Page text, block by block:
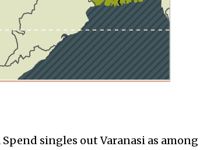
singles out Varanasi as